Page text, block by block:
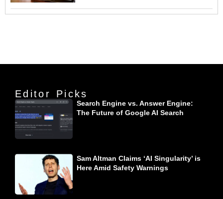
Editor Picks
Search Engine vs. Answer Engine:
The Future of Google AI Search
Sam Altman Claims ‘AI Singularity’ is
Here Amid Safety Warnings